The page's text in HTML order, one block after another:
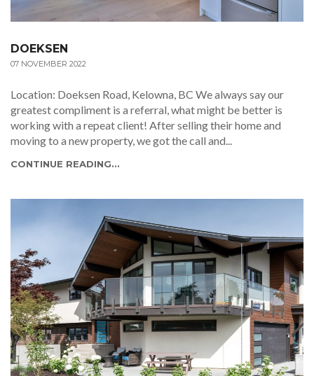
DOEKSEN
07 NOVEMBER 2022
Location: Doeksen Road, Kelowna, BC We always say our
greatest compliment is a referral, what might be better is
working with a repeat client! After selling their home and
moving to a new property, we got the call and...
CONTINUE READING...